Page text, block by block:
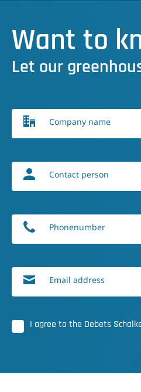
Want to
Let our
Company name
Contact person
Phonenumber
Email address
I agree to the Debets